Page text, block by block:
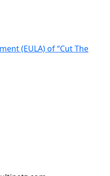
(EULA) of “Cut The